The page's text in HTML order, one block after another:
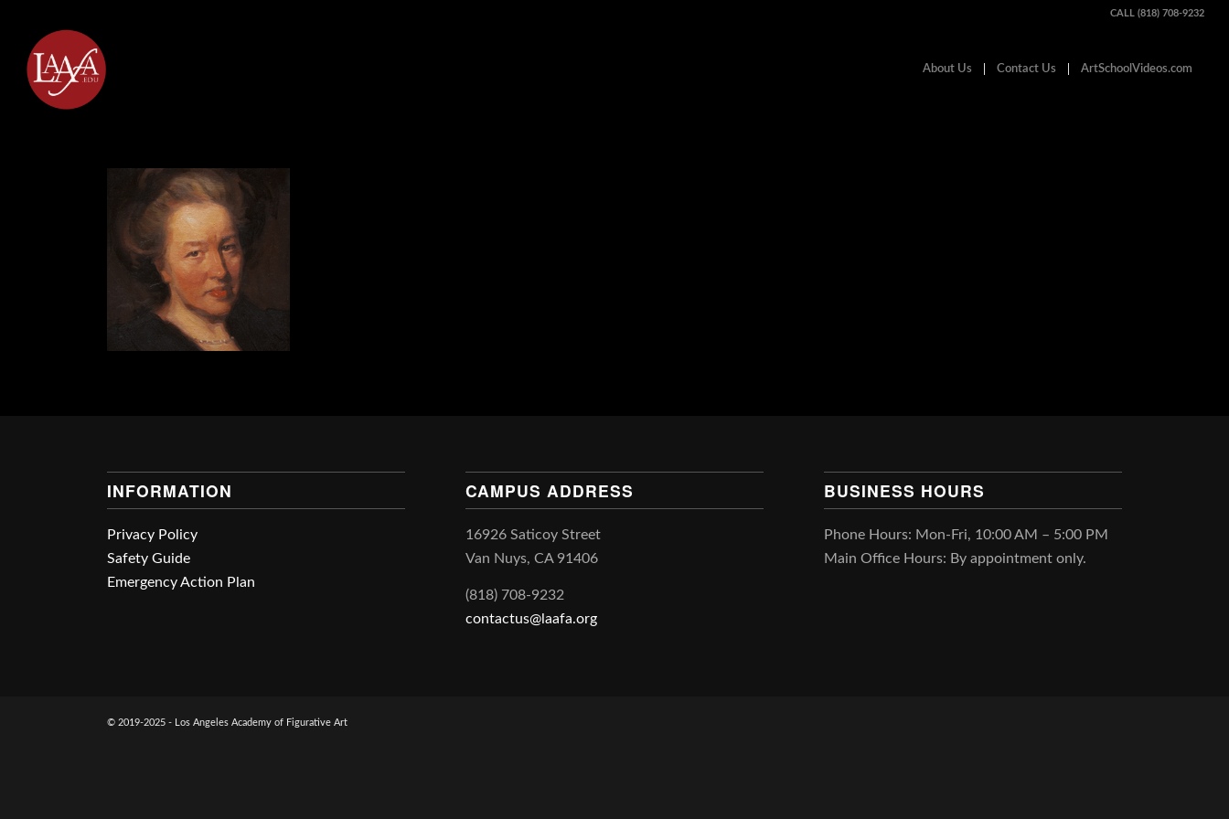
CALL (818) 708-9232
About Us Contact Us ArtSchoolVideos.com
INFORMATION
Privacy Policy
Safety Guide
Emergency Action Plan
CAMPUS ADDRESS
16926 Saticoy Street
Van Nuys, CA 91406
(818) 708-9232
contactus@laafa.org
BUSINESS HOURS
Phone Hours: Mon-Fri, 10:00 AM – 5:00 PM
Main Office Hours: By appointment only.
© 2019-2025 - Los Angeles Academy of Figurative Art